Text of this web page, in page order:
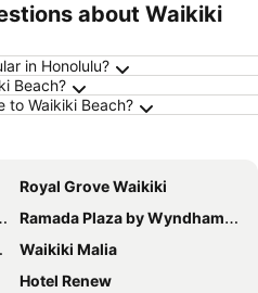
about Waikiki
in Honolulu?
Beach?
to Waikiki Beach?
Royal Grove Waikiki
Ramada Plaza by Wyndham Waikiki
Waikiki Malia
Hotel Renew